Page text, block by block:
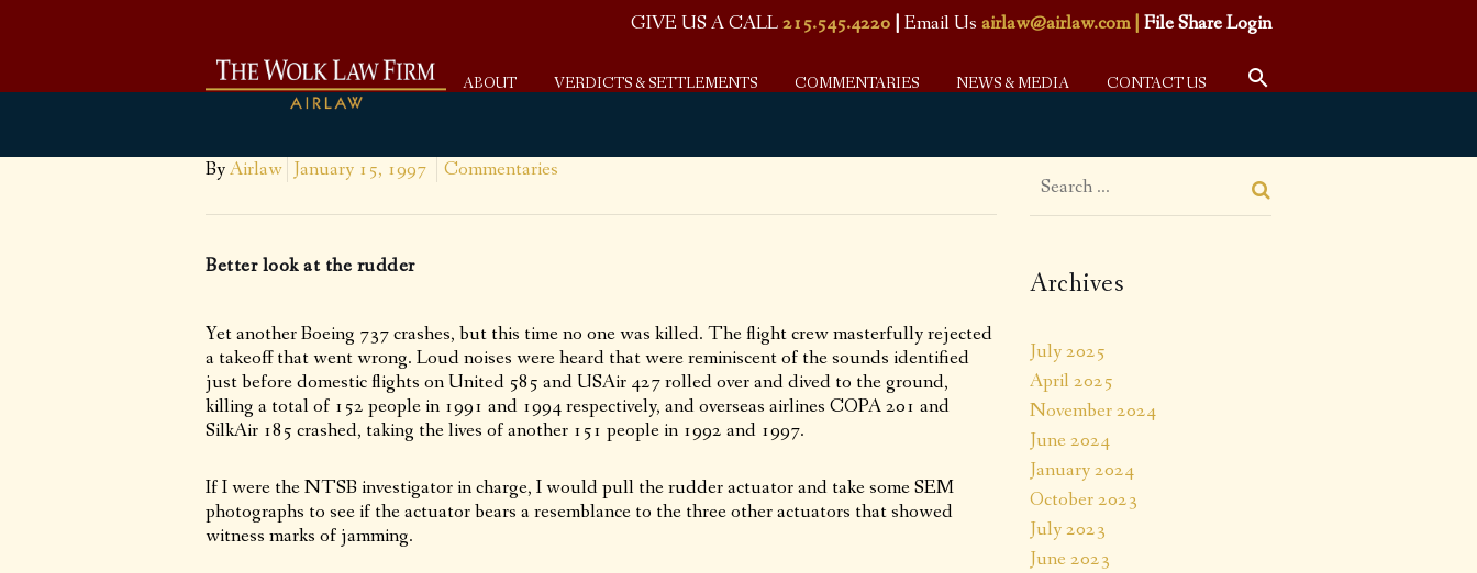
GIVE US A CALL215.545.4220 | Email Us airlaw@airlaw.com | File Share Login
ABOUT VERDICTS & SETTLEMENTS COMMENTARIES NEWS & MEDIA CONTACT US
ByAirlaw January 15, 1997 Commentaries
Better look at the rudder
Yet another Boeing 737 crashes, but this time no one was killed. The flight crew masterfully rejected
a takeoff that went wrong. Loud noises were heard that were reminiscent of the sounds identified
just before domestic flights on United 585 and USAir 427 rolled over and dived to the ground,
killing a total of 152 people in 1991 and 1994 respectively, and overseas airlines COPA 201 and
SilkAir 185 crashed, taking the lives of another 151 people in 1992 and 1997.
If I were the NTSB investigator in charge, I would pull the rudder actuator and take some SEM
photographs to see if the actuator bears a resemblance to the three other actuators that showed
witness marks of jamming.
Archives
July 2025
April 2025
November 2024
June 2024
January 2024
October 2023
July 2023
June 2023